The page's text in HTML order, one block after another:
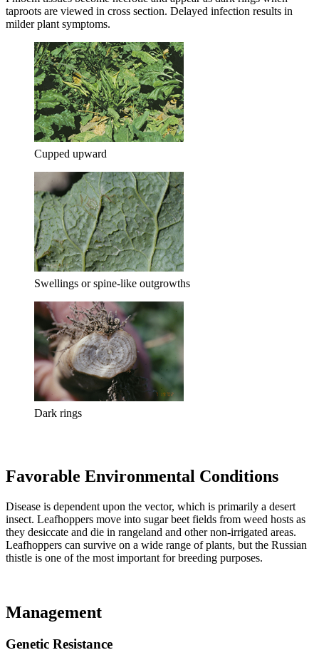
taproots are viewed in cross section. Delayed infection results in
milder plant symptoms.
Cupped upward
Swellings or spine-like outgrowths
Dark rings
Favorable Environmental Conditions
Disease is dependent upon the vector, which is primarily a desert
insect. Leafhoppers move into sugar beet fields from weed hosts as
they desiccate and die in rangeland and other non-irrigated areas.
Leafhoppers can survive on a wide range of plants, but the Russian
thistle is one of the most important for breeding purposes.
Management
Genetic Resistance